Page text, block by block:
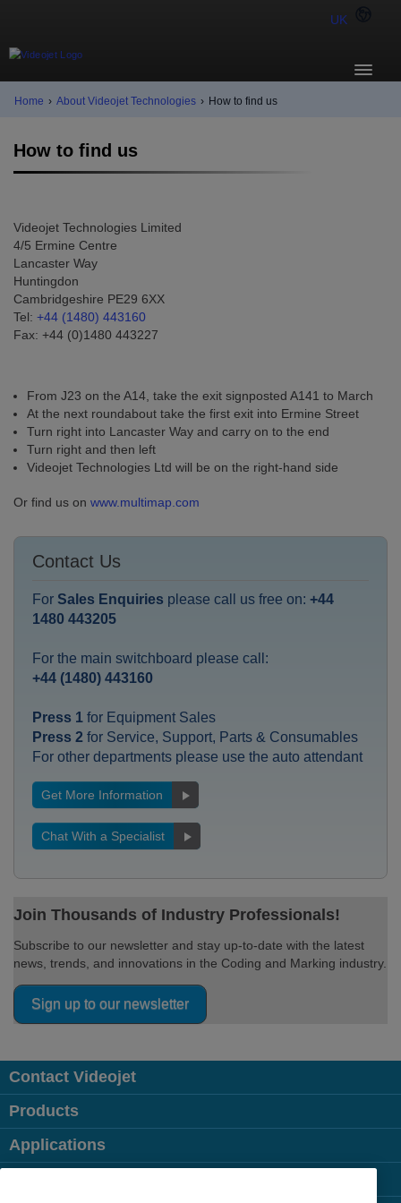
UK
Home › About Videojet Technologies › How to find us
How to find us
Videojet Technologies Limited
4/5 Ermine Centre
Lancaster Way
Huntingdon
Cambridgeshire PE29 6XX
Tel: +44 (1480) 443160
Fax: +44 (0)1480 443227
From J23 on the A14, take the exit signposted A141 to March
At the next roundabout take the first exit into Ermine Street
Turn right into Lancaster Way and carry on to the end
Turn right and then left
Videojet Technologies Ltd will be on the right-hand side
Or find us on www.multimap.com
Contact Us
For Sales Enquiries please call us free on: +44
1480 443205
For the main switchboard please call:
+44 (1480) 443160
Press 1 for Equipment Sales
Press 2 for Service, Support, Parts & Consumables
For other departments please use the auto attendant
Get More Information
Chat With a Specialist
Join Thousands of Industry Professionals!
Subscribe to our newsletter and stay up-to-date with the latest
news, trends, and innovations in the Coding and Marking industry.
Sign up to our newsletter
Contact Videojet
Products
Applications